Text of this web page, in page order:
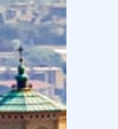
events are often held.
Sarnico is also famous for
beaches
for swimming.
Distance from Bergamo
Distance by car
Distance by transportation
12.Astino